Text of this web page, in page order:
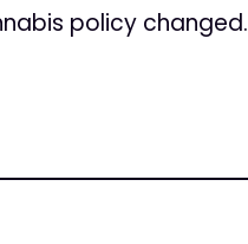
policy changed.